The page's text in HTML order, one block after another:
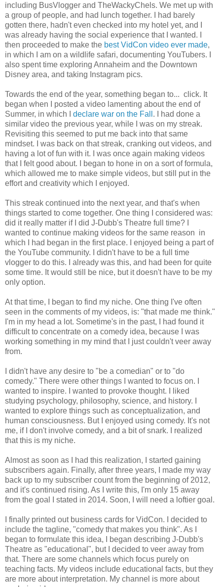
including BusVlogger and TheWackyChels. We met up with
a group of people, and had lunch together. I had barely
gotten there, hadn't even checked into my hotel yet, and I
was already having the social experience that I wanted. I
then proceeded to make the best VidCon video ever made,
in which I am on a wildlife safari, documenting YouTubers. I
also spent time exploring Annaheim and the Downtown
Disney area, and taking Instagram pics.
Towards the end of the year, something began to... click. It
began when I posted a video lamenting about the end of
Summer, in which I declare war on the Fall . I had done a
similar video the previous year, while I was on my streak.
Revisiting this seemed to put me back into that same
mindset. I was back on that streak, cranking out videos, and
having a lot of fun with it. I was once again making videos
that I felt good about. I began to hone in on a sort of formula,
which allowed me to make simple videos, but still put in the
effort and creativity which I enjoyed.
This streak continued into the next year, and that's when
things started to come together. One thing I considered was:
did it really matter if I did J-Dubb's Theatre full time? I
wanted to continue making videos for the same reason in
which I had began in the first place. I enjoyed being a part of
the YouTube community. I didn't have to be a full time
vlogger to do this. I already was this, and had been for quite
some time. It would still be nice, but it doesn't have to be my
only option.
At that time, I began to find my niche. One thing I've often
seen in the comments of my videos, is: "that made me think."
I'm in my head a lot. Sometime's in the past, I had found it
difficult to concentrate on a comedy idea, because I was
working something in my mind that I just couldn't veer away
from.
I didn't have any desire to "be a comedian" or to "do
comedy." There were other things I wanted to focus on. I
wanted to inspire. I wanted to provoke thought. I liked
studying psychology, philosophy, science, and history. I
wanted to explore things such as conceptualization, and
human consciousness. But I enjoyed using comedy. It's not
me, if I don't involve comedy, and a bit of snark. I realized
that this is my niche.
Almost as soon as I had this realization, I started gaining
subscribers again. Finally, after three years, I made my way
back up to my subscriber count from the beginning of 2012,
and it's continued rising. As I write this, I'm only 15 away
from the goal I stated in 2014. Soon, I will need a loftier goal.
I finally printed out business cards for VidCon. I decided to
include the tagline, "comedy that makes you think". As I
began to formulate this idea, I began describing J-Dubb's
Theatre as "educational", but I decided to veer away from
that. There are some channels which focus purely on
teaching facts. My videos include educational facts, but they
are more about interpretation. My channel is more about